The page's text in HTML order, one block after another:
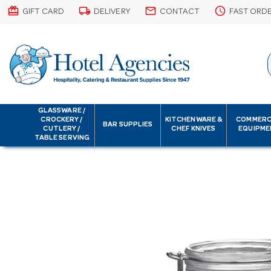
card_giftcard GIFT CARD local_shipping DELIVERY email CONTACT schedule FAST
GLASSWARE /
CROCKERY /
CUTLERY /
TABLE SERVING
BAR SUPPLIES
KITCHENWARE &
CHEF KNIVES